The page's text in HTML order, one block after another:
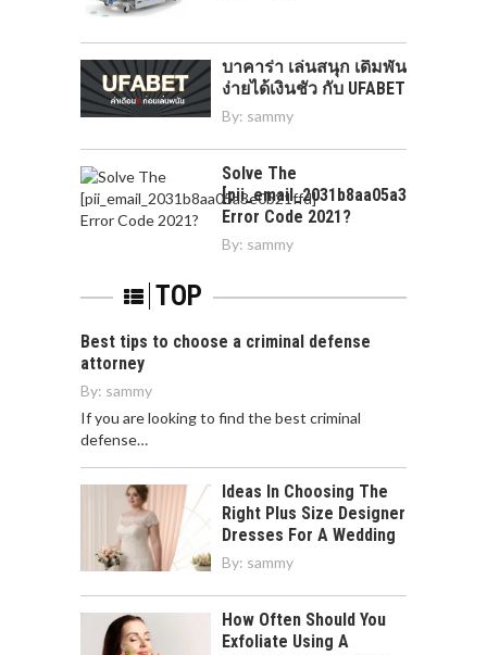
บาคาร่า เล่นสนุก เดิมพัน
ง่ายได้เงินชัว กับ UFABET
By: sammy
Solve The
[pii_email_2031b8aa05a3e0b21ffd]
Error Code 2021?
By: sammy
TOP
Best tips to choose a criminal defense
attorney
By: sammy
If you are looking to find the best criminal
defense…
Ideas In Choosing The
Right Plus Size Designer
Dresses For A Wedding
By: sammy
How Often Should You
Exfoliate Using A